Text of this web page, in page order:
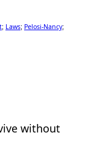
; Laws; Pelosi-Nancy;
without